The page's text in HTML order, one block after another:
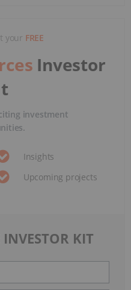
your FREE
Investor
investment
Insights
Upcoming projects
INVESTOR KIT